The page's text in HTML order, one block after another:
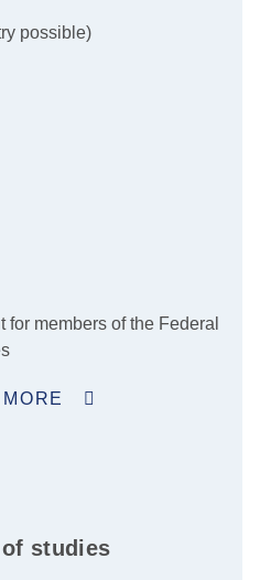
possible)
for members of the Federal
studies